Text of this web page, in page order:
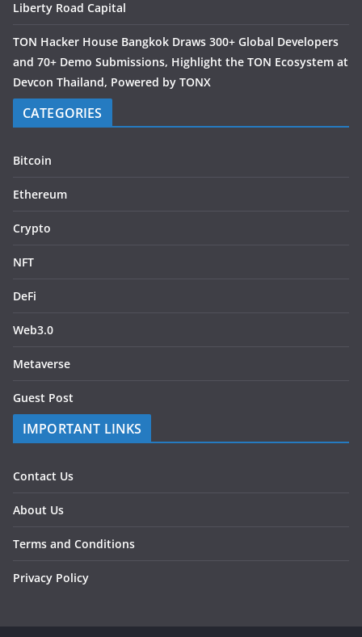
Liberty Road Capital
TON Hacker House Bangkok Draws 300+ Global Developers
and 70+ Demo Submissions, Highlight the TON Ecosystem at
Devcon Thailand, Powered by TONX
CATEGORIES
Bitcoin
Ethereum
Crypto
NFT
DeFi
Web3.0
Metaverse
Guest Post
IMPORTANT LINKS
Contact Us
About Us
Terms and Conditions
Privacy Policy